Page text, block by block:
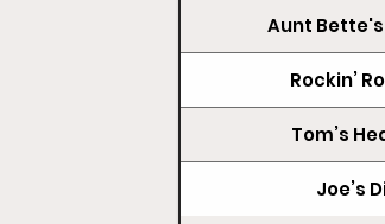
Aunt
Rockin’
Tom’s
Joe’s